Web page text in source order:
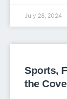
July 28, 2024
Sports,
the